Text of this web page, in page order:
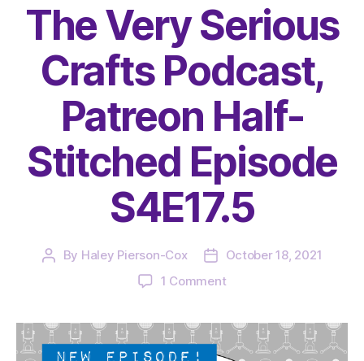
The Very Serious
Crafts Podcast,
Patreon Half-
Stitched Episode
S4E17.5
Post
By Haley Pierson-Cox
Post
date
October 18, 2021
1 Commenton
Serious
Crafts